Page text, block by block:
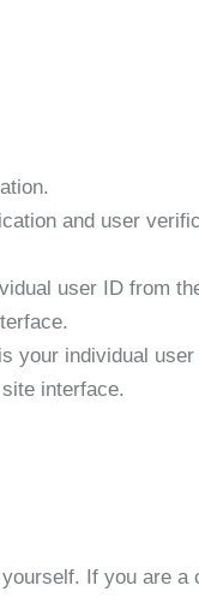
and user
user ID from
your individual
interface.
If you are a